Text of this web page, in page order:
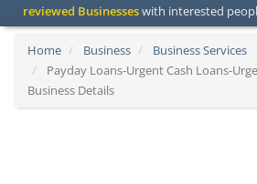
reviewed Businesseswith interested
Home Business
Business Services
Payday Loans-Urgent Cash Loans-
Business Details